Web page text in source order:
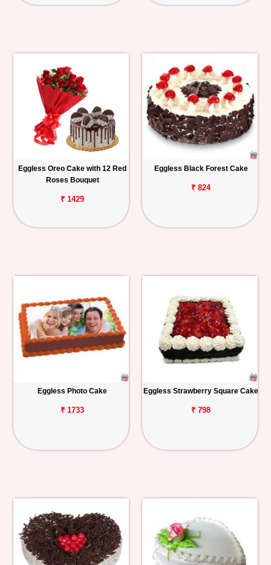
Eggless Oreo Cake with 12 Red
Roses Bouquet
₹ 1429
Eggless Black Forest Cake
₹ 824
Eggless Photo Cake
₹ 1733
Eggless Strawberry Square Cake
₹ 798